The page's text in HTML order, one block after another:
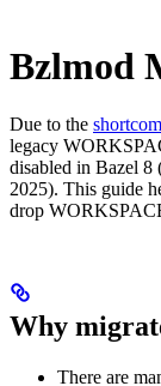
Bzlmod
Due to the
legacy
disabled in Bazel 8
2025). This guide
drop
Why
There are